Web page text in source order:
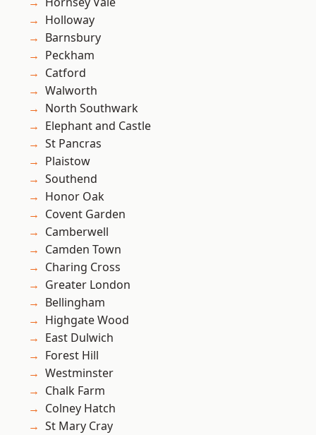
Holloway
Barnsbury
Peckham
Catford
Walworth
North Southwark
Elephant and Castle
St Pancras
Plaistow
Southend
Honor Oak
Covent Garden
Camberwell
Camden Town
Charing Cross
Greater London
Bellingham
Highgate Wood
East Dulwich
Forest Hill
Westminster
Chalk Farm
Colney Hatch
St Mary Cray